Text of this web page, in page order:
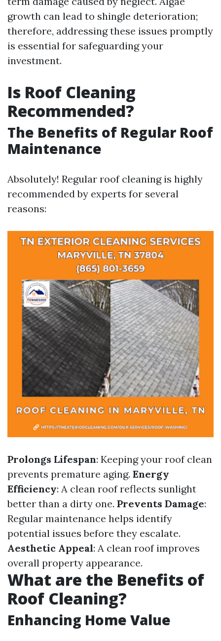
growth can lead to shingle deterioration;
therefore, addressing these issues promptly
is essential for safeguarding your
investment.
Is Roof Cleaning
Recommended?
The Benefits of Regular Roof
Maintenance
Absolutely! Regular roof cleaning is highly
recommended by experts for several
reasons:
Prolongs Lifespan: Keeping your roof clean
prevents premature aging. Energy
Efficiency: A clean roof reflects sunlight
better than a dirty one. Prevents Damage:
Regular maintenance helps identify
potential issues before they escalate.
Aesthetic Appeal: A clean roof improves
overall property appearance.
What are the Benefits of
Roof Cleaning?
Enhancing Home Value